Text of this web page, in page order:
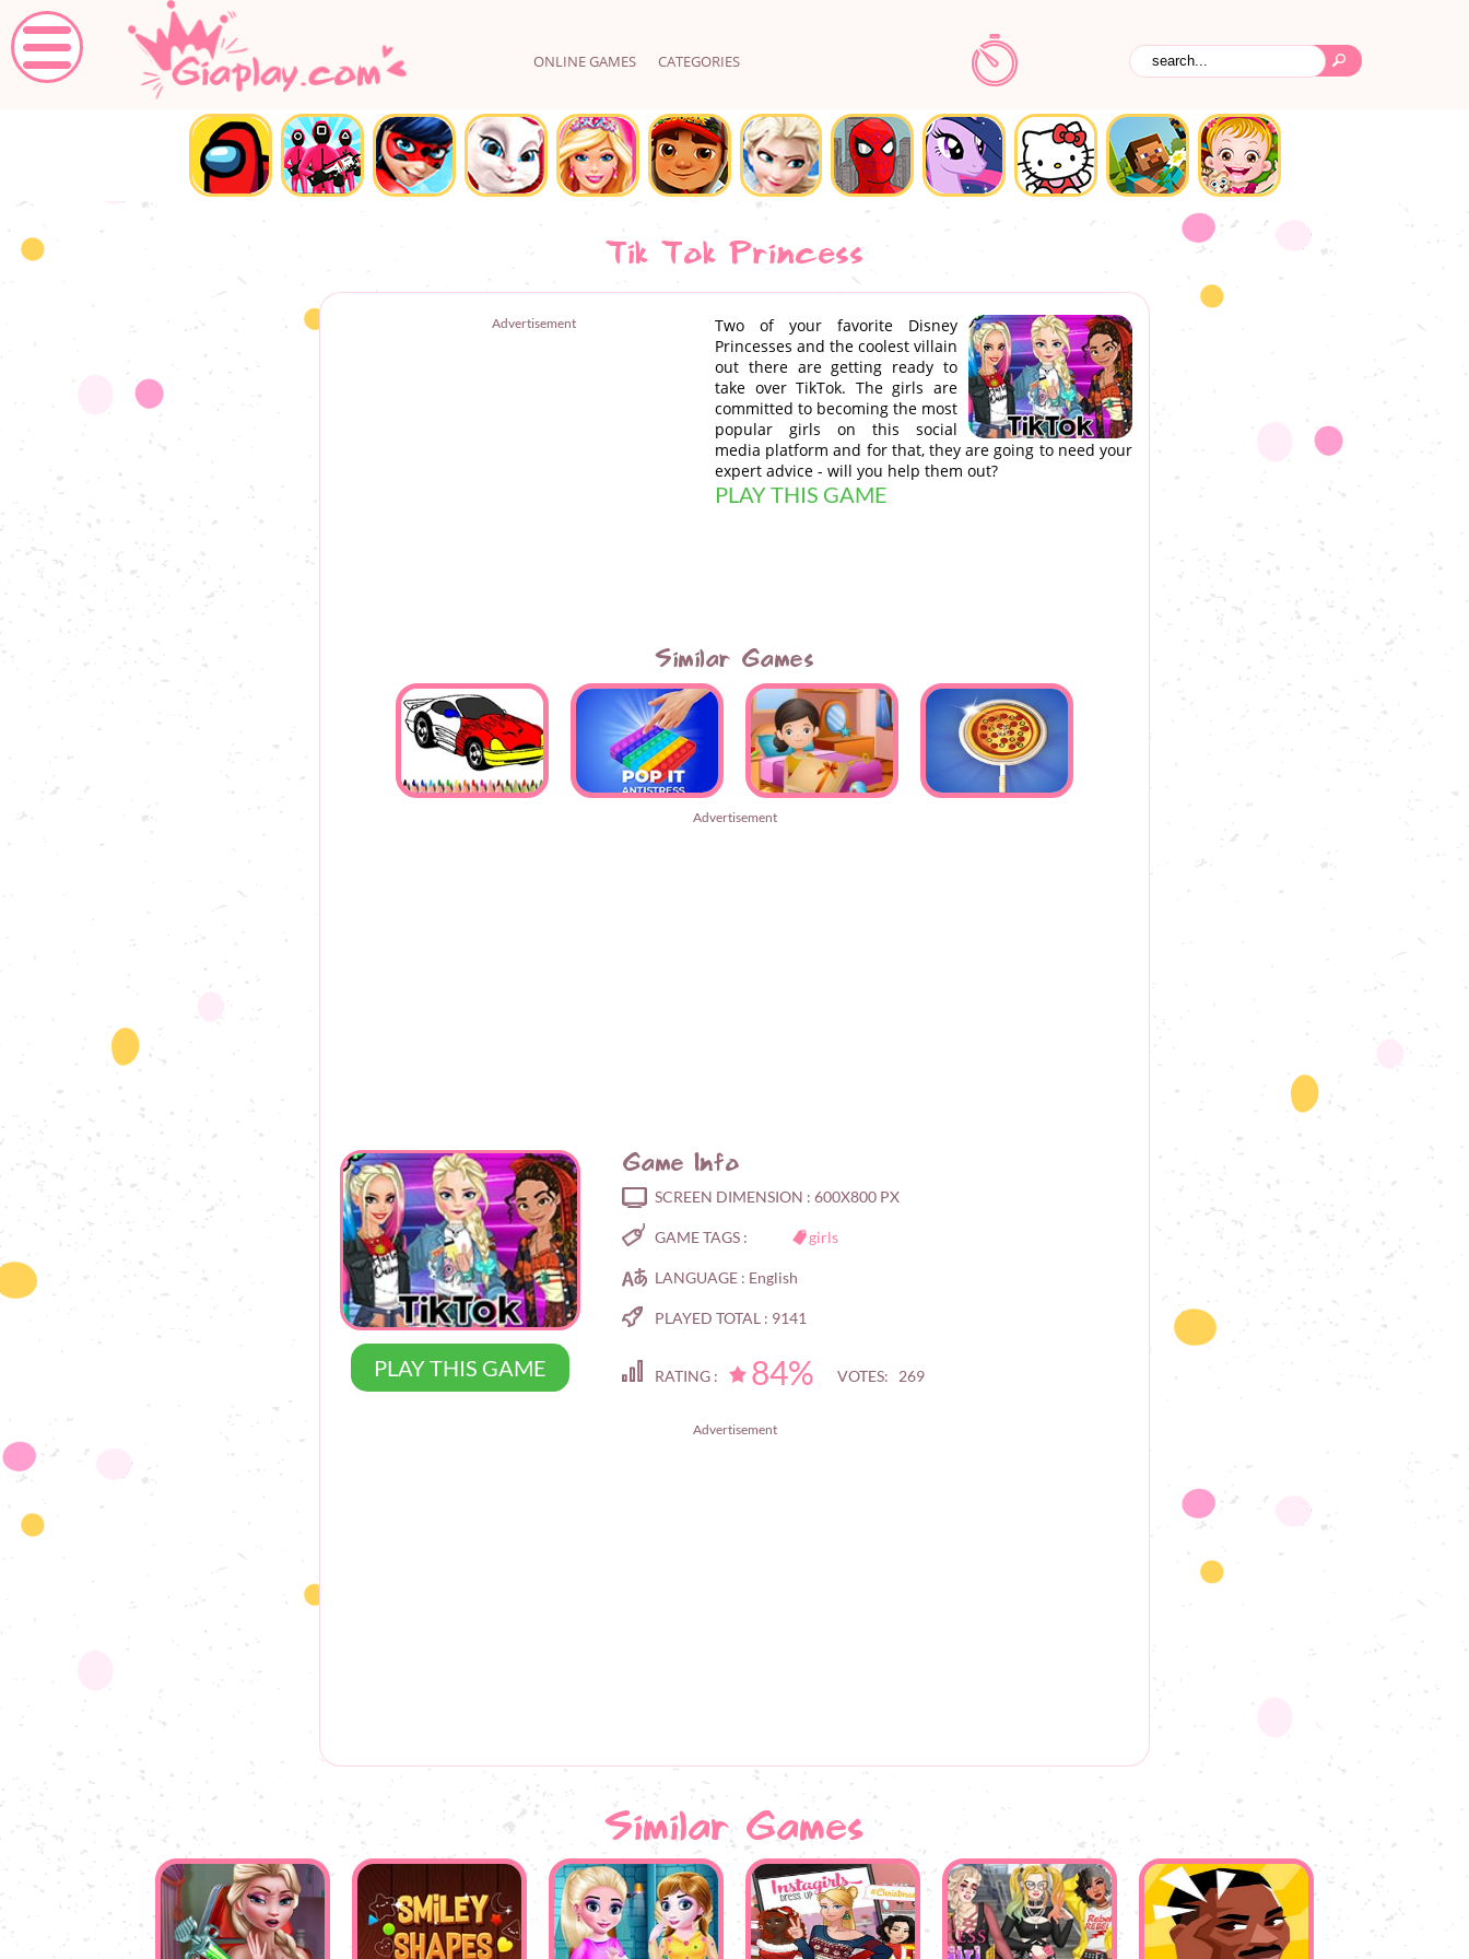
ONLINE GAMES CATEGORIES
Tik Tok Princess
Advertisement
Two of your favorite Disney
Princesses and the coolest villain
out there are getting ready to
take over TikTok. The girls are
committed to becoming the most
popular girls on this social
media platform and for that, they are going to need your
expert advice - will you help them out?
PLAY THIS GAME
Similar Games
Advertisement
PLAY THIS GAME
Game Info
SCREEN DIMENSION : 600X800 PX
GAME TAGS : girls
LANGUAGE : English
PLAYED TOTAL : 9141
RATING : 84% VOTES: 269
Advertisement
Similar Games